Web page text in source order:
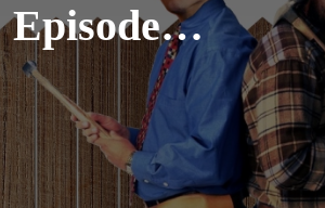
Episode
10:
Thanks,
But No